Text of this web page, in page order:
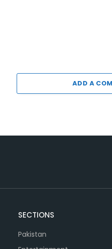
ADD A
SECTIONS
Pakistan